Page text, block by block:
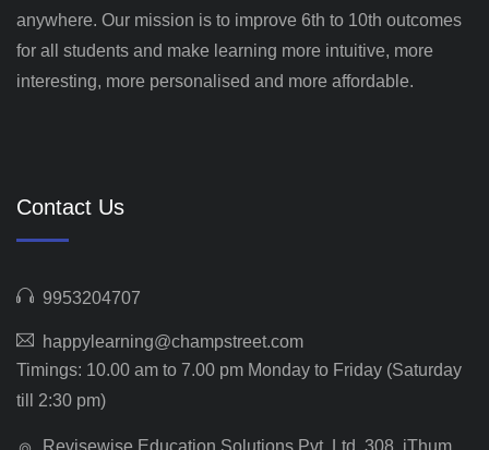
anywhere. Our mission is to improve 6th to 10th outcomes
for all students and make learning more intuitive, more
interesting, more personalised and more affordable.
Contact Us
9953204707
happylearning@champstreet.com
Timings: 10.00 am to 7.00 pm Monday to Friday (Saturday
till 2:30 pm)
Revisewise Education Solutions Pvt. Ltd. 308, iThum